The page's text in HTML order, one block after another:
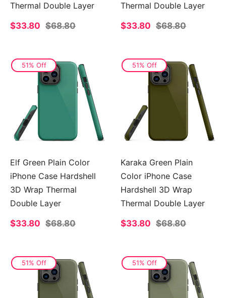
Thermal Double Layer
Sale
$33.80 Regular
$68.80
Thermal Double Layer
Sale
$33.80 Regular
$68.80
51% Off
Elf Green Plain Color
iPhone Case Hardshell
3D Wrap Thermal
Double Layer
Sale
$33.80 Regular
$68.80
51% Off
Karaka Green Plain
Color iPhone Case
Hardshell 3D Wrap
Thermal Double Layer
Sale
$33.80 Regular
$68.80
51% Off 51% Off